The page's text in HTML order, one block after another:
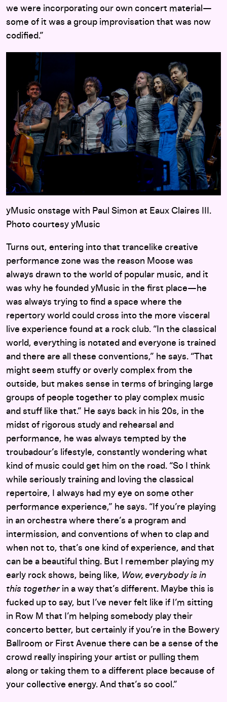
we were incorporating our own concert material—
some of it was a group improvisation that was now
codified.”
yMusic onstage with Paul Simon at Eaux Claires III.
Photo courtesy yMusic
Turns out, entering into that trancelike creative
performance zone was the reason Moose was
always drawn to the world of popular music, and it
was why he founded yMusic in the first place—he
was always trying to find a space where the
repertory world could cross into the more visceral
live experience found at a rock club. “In the classical
world, everything is notated and everyone is trained
and there are all these conventions,” he says. “That
might seem stuffy or overly complex from the
outside, but makes sense in terms of bringing large
groups of people together to play complex music
and stuff like that.” He says back in his 20s, in the
midst of rigorous study and rehearsal and
performance, he was always tempted by the
troubadour’s lifestyle, constantly wondering what
kind of music could get him on the road. “So I think
while seriously training and loving the classical
repertoire, I always had my eye on some other
performance experience,” he says. “If you’re playing
in an orchestra where there’s a program and
intermission, and conventions of when to clap and
when not to, that’s one kind of experience, and that
can be a beautiful thing. But I remember playing my
early rock shows, being like, Wow, everybody is in
this togetherin a way that’s different. Maybe this is
fucked up to say, but I’ve never felt like if I’m sitting
in Row M that I’m helping somebody play their
concerto better, but certainly if you’re in the Bowery
Ballroom or First Avenue there can be a sense of the
crowd really inspiring your artist or pulling them
along or taking them to a different place because of
your collective energy. And that’s so cool.”